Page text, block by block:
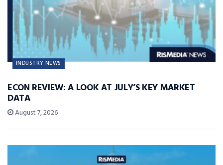
INDUSTRY NEWS
ECON REVIEW: A LOOK AT JULY’S KEY MARKET
DATA
August 7, 2026